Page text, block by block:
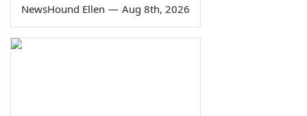
NewsHound Ellen — Aug 8th, 2026